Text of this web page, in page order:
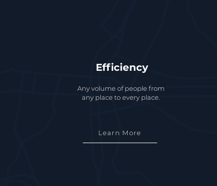
Efficiency
Any volume of people from
any place to every place.
Learn More